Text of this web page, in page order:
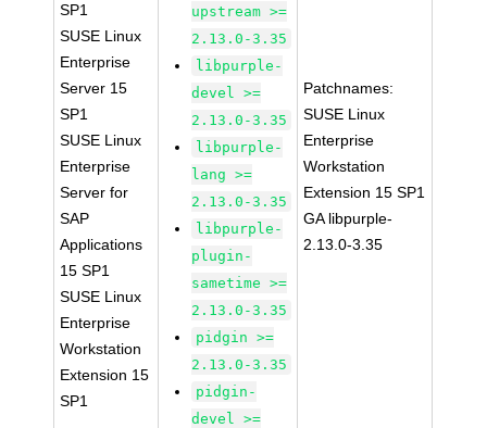
SP1
SUSE Linux
Enterprise
Server 15
SP1
SUSE Linux
Enterprise
Server for
SAP
Applications
15 SP1
SUSE Linux
Enterprise
Workstation
Extension 15
SP1
upstream >=
2.13.0-3.35
libpurple-
devel >=
2.13.0-3.35
libpurple-
lang >=
2.13.0-3.35
libpurple-
plugin-
sametime >=
2.13.0-3.35
pidgin >=
2.13.0-3.35
pidgin-
devel >=
Patchnames:
SUSE Linux
Enterprise
Workstation
Extension 15 SP1
GA libpurple-
2.13.0-3.35